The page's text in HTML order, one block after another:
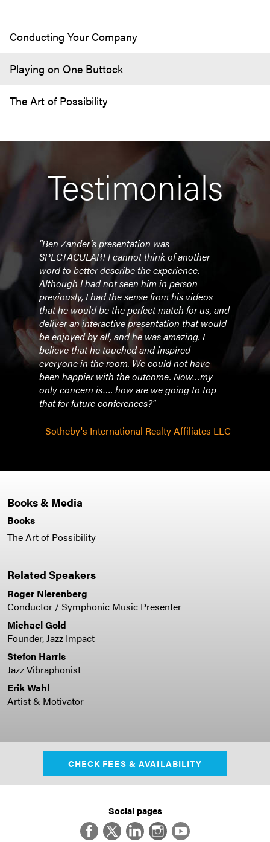
Conducting Your Company
Playing on One Buttock
The Art of Possibility
Testimonials
"Ben Zander’s presentation was
SPECTACULAR! I cannot think of another
word to better describe the experience.
Although I had not seen him in person
previously, I had the sense from his videos
that he would be the perfect match for us, and
deliver an interactive presentation that would
be enjoyed by all, and he was amazing. I
believe that he touched and inspired
everyone in the room. We could not have
been happier with the outcome. Now…my
only concern is…. how are we going to top
that for future conferences?"
- Sotheby's International Realty Affiliates LLC
Books & Media
Books
The Art of Possibility
Related Speakers
Roger Nierenberg
Conductor / Symphonic Music Presenter
Michael Gold
Founder, Jazz Impact
Stefon Harris
Jazz Vibraphonist
Erik Wahl
Artist & Motivator
CHECK FEES & AVAILABILITY
Social pages
FacebookTwitterLinkedInInstagram
YouTube